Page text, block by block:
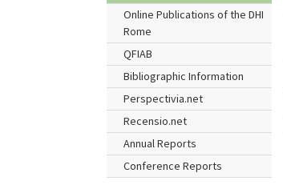
Online Publications of the DHI
Rome
QFIAB
Bibliographic Information
Perspectivia.net
Recensio.net
Annual Reports
Conference Reports